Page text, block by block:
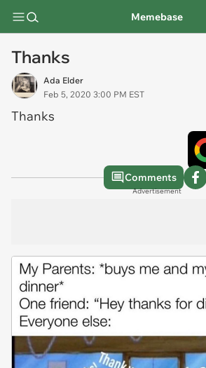
Memebase
Thanks
Ada Elder
Feb 5, 2020 3:00 PM EST
Thanks
Comments
Advertisement